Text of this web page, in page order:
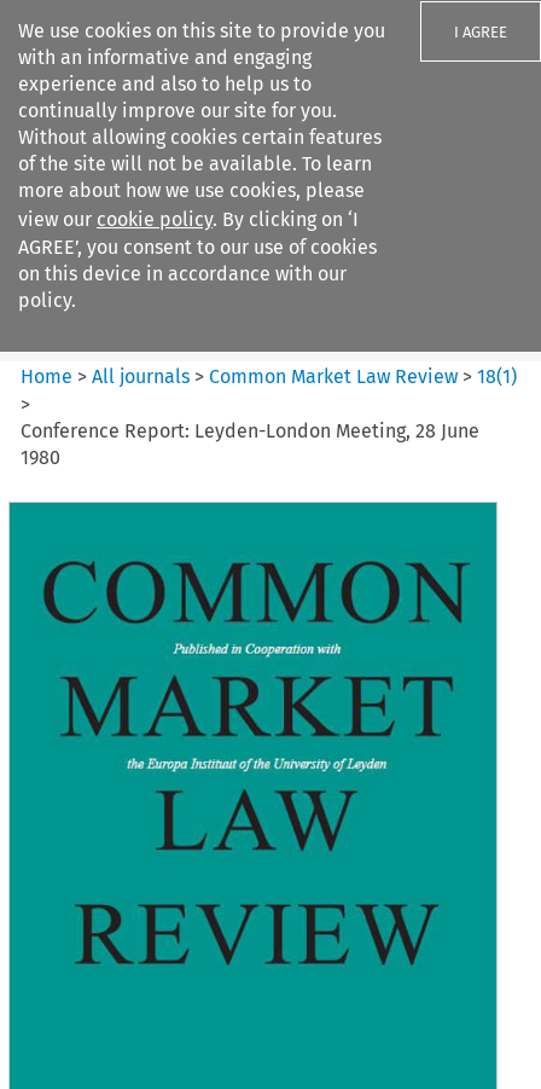
We use cookies on this site to provide you
with an informative and engaging
experience and also to help us to
continually improve our site for you.
Without allowing cookies certain features
of the site will not be available. To learn
more about how we use cookies, please
view our cookie policy. By clicking on ‘I
AGREE’, you consent to our use of cookies
on this device in accordance with our
policy.
I AGREE
Search filters
Common Market Law Review
Home >All journals >Common Market Law Review >18(1)
>
Conference Report: Leyden-London Meeting, 28 June
1980